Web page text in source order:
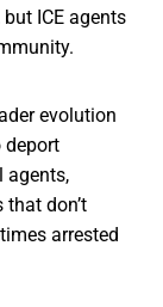
ICE agents
evolution
deport
agents,
don’t
arrested